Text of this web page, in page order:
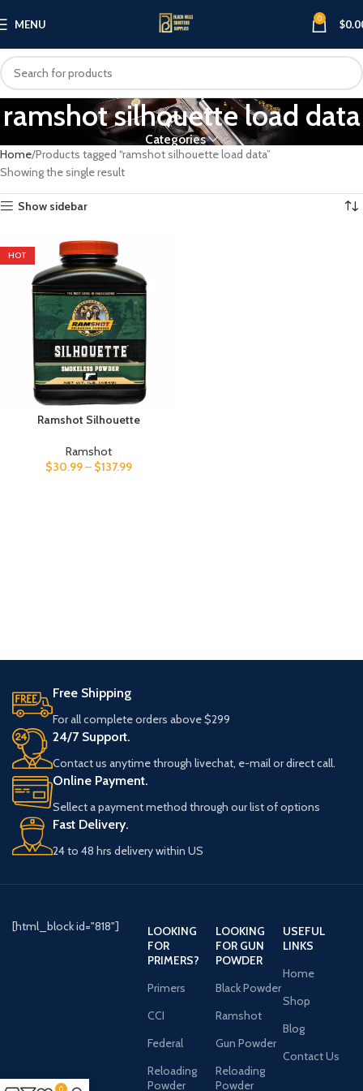
MENU 0 $
ramshot silhouette load data
Categories
Home Products tagged “ramshot silhouette load data”
Showing the single result
Show sidebar
HOT
Ramshot Silhouette
Ramshot
$30.99– $137.99
Free Shipping
For all complete orders above $299
24/7 Support.
Contact us anytime through livechat, e-mail or direct call.
Online Payment.
Sellect a payment method through our list of options
Fast Delivery.
24 to 48 hrs delivery within US
[html_block id="818"]
LOOKING
FOR
PRIMERS?
Primers
CCI
Federal
Reloading
Powder
LOOKING
FOR GUN
POWDER
Black Powder
Ramshot
Gun Powder
Reloading
Powder
USEFUL
LINKS
Home
Shop
Blog
Contact Us
0